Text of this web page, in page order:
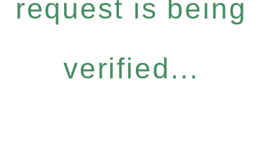
request is being
verified...